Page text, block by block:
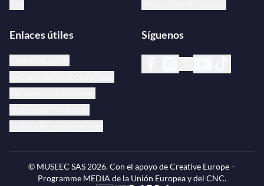
Enlaces útiles Síguenos
© MUSEEC SAS 2026. Con el apoyo de Creative Europe –
Programme MEDIA de la Unión Europea y del CNC.